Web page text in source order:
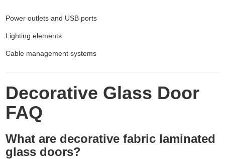
Power outlets and USB ports
Lighting elements
Cable management systems
Decorative Glass Door
FAQ
What are decorative fabric laminated
glass doors?